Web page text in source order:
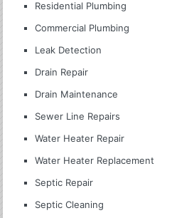
Residential Plumbing
Commercial Plumbing
Leak Detection
Drain Repair
Drain Maintenance
Sewer Line Repairs
Water Heater Repair
Water Heater Replacement
Septic Repair
Septic Cleaning